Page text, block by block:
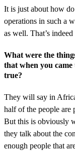
It is just about how
operations in such a
as well. That’s
What were the
that when you
true?
They will say in
half of the people are
But this is obviously
they talk about the
enough people that